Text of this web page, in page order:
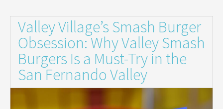
Valley Village’s Smash Burger
Obsession: Why Valley Smash
Burgers Is a Must-Try in the
San Fernando Valley